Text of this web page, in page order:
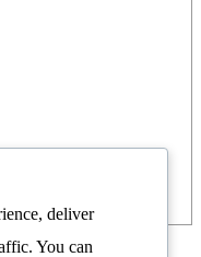
deliver
You can